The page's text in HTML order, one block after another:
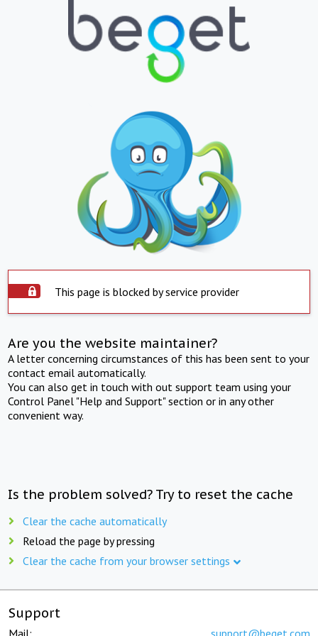
This page is blocked by service provider
Are you the website maintainer?
A letter concerning circumstances of this has been sent to your
contact email automatically.
You can also get in touch with out support team using your
Control Panel "Help and Support" section or in any other
convenient way.
Is the problem solved? Try to reset the cache
Clear the cache automatically
Reload the page by pressing
Clear the cache from your browser settings
Support
Mail: support@beget.com